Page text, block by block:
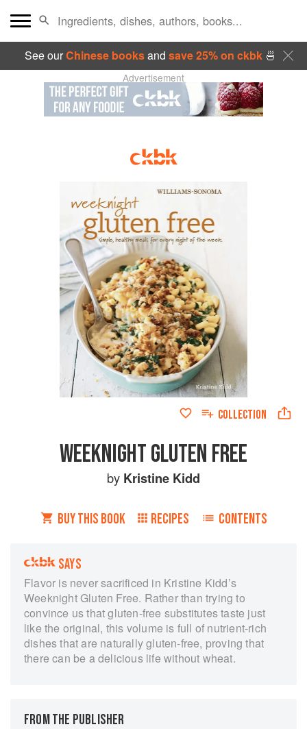
See ourChinese booksand save 25% on ckbk🍜
Advertisement
COLLECTION
WEEKNIGHT GLUTEN FREE
by Kristine Kidd
BUY THIS BOOK RECIPES CONTENTS
SAYS
Flavor is never sacrificed in Kristine Kidd’s
Weeknight Gluten Free. Rather than trying to
convince us that gluten-free substitutes taste just
like the original, this volume is full of nutrient-rich
dishes that are naturally gluten-free, proving that
there can be a delicious life without wheat.
FROM THE PUBLISHER